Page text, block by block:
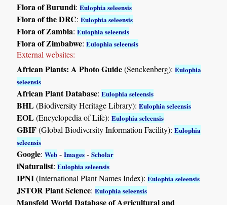
Flora of Burundi:Eulophia seleensis
Flora of the DRC:Eulophia seleensis
Flora of Zambia:Eulophia seleensis
Flora of Zimbabwe:Eulophia seleensis
External websites:
African Plants: A Photo Guide(Senckenberg):Eulophia
seleensis
African Plant Database:Eulophia seleensis
BHL(Biodiversity Heritage Library):Eulophia seleensis
EOL(Encyclopedia of Life):Eulophia seleensis
GBIF(Global Biodiversity Information Facility):Eulophia
seleensis
Google:Web -Images -Scholar
iNaturalist:Eulophia seleensis
IPNI(International Plant Names Index):Eulophia seleensis
JSTOR Plant Science:Eulophia seleensis
Mansfeld World Database of Agricultural and